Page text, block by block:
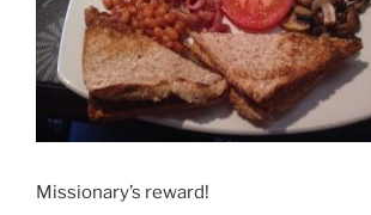
Missionary’s reward!